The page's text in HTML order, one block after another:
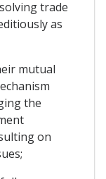
trade
as
mutual
the
on